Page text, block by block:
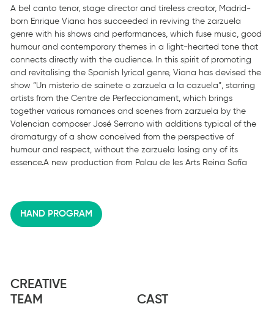
A bel canto tenor, stage director and tireless creator, Madrid-
born Enrique Viana has succeeded in reviving the zarzuela
genre with his shows and performances, which fuse music, good
humour and contemporary themes in a light-hearted tone that
connects directly with the audience. In this spirit of promoting
and revitalising the Spanish lyrical genre, Viana has devised the
show “Un misterio de sainete o zarzuela a la cazuela”, starring
artists from the Centre de Perfeccionament, which brings
together various romances and scenes from zarzuela by the
Valencian composer José Serrano with additions typical of the
dramaturgy of a show conceived from the perspective of
humour and respect, without the zarzuela losing any of its
essence.A new production from Palau de les Arts Reina Sofía
HAND PROGRAM
CREATIVE
TEAM
CAST